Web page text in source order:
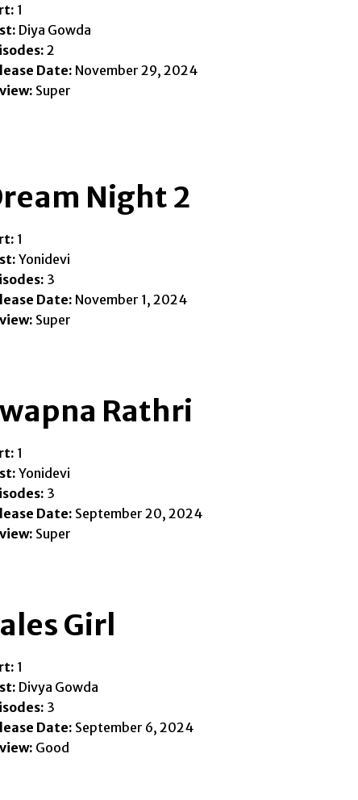
1
Diya Gowda
2
Date: November 29, 2024
Super
Night 2
1
Yonidevi
3
Date: November 1, 2024
Super
Rathri
1
Yonidevi
3
Date: September 20, 2024
Super
Girl
1
Divya Gowda
3
Date: September 6, 2024
Good